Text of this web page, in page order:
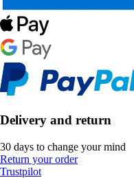
Delivery and return
30 days to change your mind
Return your order
Trustpilot